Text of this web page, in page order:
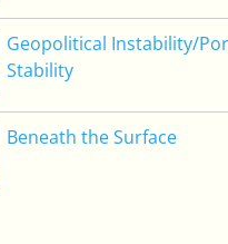
Geopolitical Instability/
Stability
Beneath the Surface